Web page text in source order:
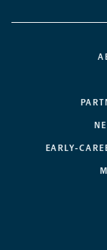
EARLY-